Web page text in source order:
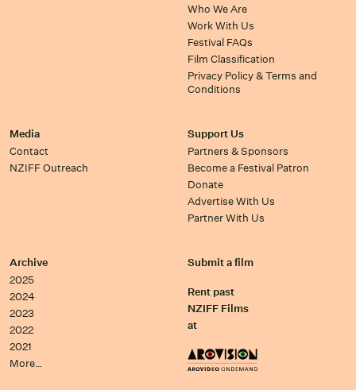
Who We Are
Work With Us
Festival FAQs
Film Classification
Privacy Policy & Terms and
Conditions
Media
Contact
NZIFF Outreach
Support Us
Partners & Sponsors
Become a Festival Patron
Donate
Advertise With Us
Partner With Us
Archive
2025
2024
2023
2022
2021
More…
Submit a film
Rent past
NZIFF Films
at